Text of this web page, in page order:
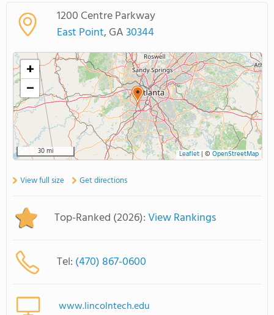
SCHOOL RANKINGS
ABOUT US
1200 Centre Parkway
East Point, GA30344
+
−
30 mi Leaflet| © OpenStreetMap
View full size Get directions
Top-Ranked (2026):View Rankings
Tel: (470) 867-0600
www.lincolntech.edu